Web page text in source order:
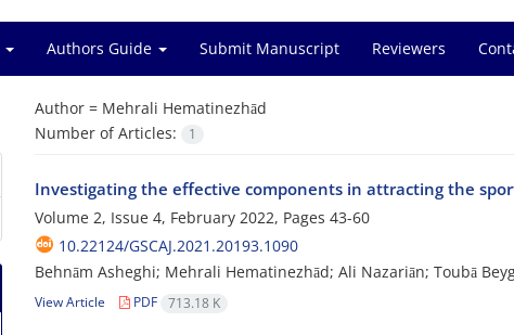
Authors Guide Submit Manuscript Reviewers
Author = Mehrali Hematinezhād
Number of Articles:
1
Investigating the effective components in attracting the
Volume 2, Issue 4, February 2022, Pages 43-60
10.22124/GSCAJ.2021.20193.1090
Behnām Asheghi; Mehrali Hematinezhād; Ali Nazariān; Toubā
View Article PDF 713.18 K